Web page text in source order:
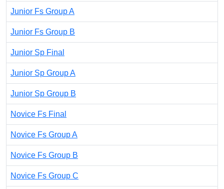
Junior Fs Group A
Junior Fs Group B
Junior Sp Final
Junior Sp Group A
Junior Sp Group B
Novice Fs Final
Novice Fs Group A
Novice Fs Group B
Novice Fs Group C